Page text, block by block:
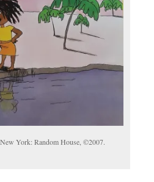
York: Random House, ©2007.